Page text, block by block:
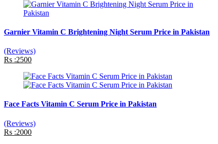
Garnier Vitamin C Brightening Night Serum Price in Pakistan
(Reviews)
Rs :2500
Face Facts Vitamin C Serum Price in Pakistan
(Reviews)
Rs :2000